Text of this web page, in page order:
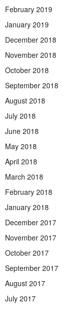
February 2019
January 2019
December 2018
November 2018
October 2018
September 2018
August 2018
July 2018
June 2018
May 2018
April 2018
March 2018
February 2018
January 2018
December 2017
November 2017
October 2017
September 2017
August 2017
July 2017